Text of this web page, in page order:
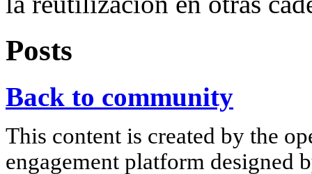
Posts
Back to community
This content is created by the
engagement platform designed